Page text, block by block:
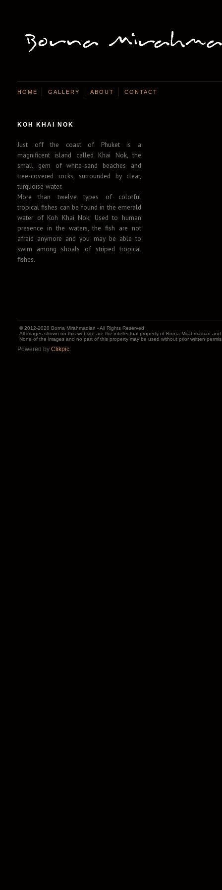
HOME GALLERY ABOUT CONTACT
KOH KHAI NOK
Just off the coast of Phuket is a
magnificent island called Khai Nok, the
small gem of white-sand beaches and
tree-covered rocks, surrounded by clear,
turquoise water.
More than twelve types of colorful
tropical fishes can be found in the emerald
water of Koh Khai Nok; Used to human
presence in the waters, the fish are not
afraid anymore and you may be able to
swim among shoals of striped tropical
fishes.
© 2012-2020 Borna Mirahmadian - All Rights Reserved
All images shown on this website are the intellectual property of Borna Mirahmadian
None of the images and no part of this property may be used without prior written
Powered by Clikpic